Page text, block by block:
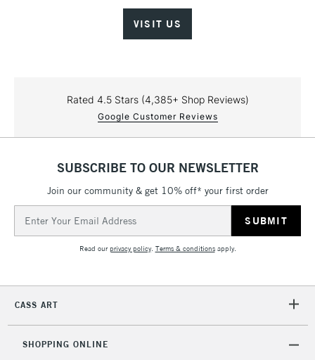
VISIT US
Rated 4.5 Stars (4,385+ Shop Reviews)
Google Customer Reviews
SUBSCRIBE TO OUR NEWSLETTER
Join our community & get 10% off* your first order
Address
Read ourprivacy policy. Terms & conditionsapply.
CASS ART
SHOPPING ONLINE